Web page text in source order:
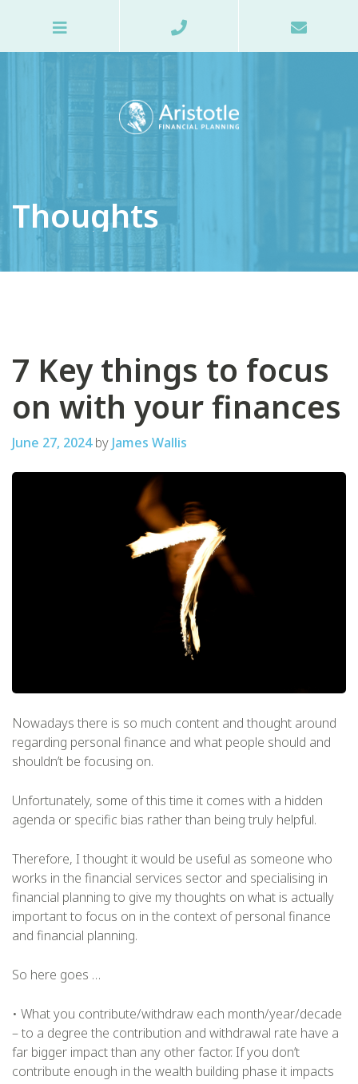
Thoughts
7 Key things to focus
on with your finances
June 27, 2024by James Wallis
Nowadays there is so much content and thought around
regarding personal finance and what people should and
shouldn’t be focusing on.
Unfortunately, some of this time it comes with a hidden
agenda or specific bias rather than being truly helpful.
Therefore, I thought it would be useful as someone who
works in the financial services sector and specialising in
financial planning to give my thoughts on what is actually
important to focus on in the context of personal finance
and financial planning.
So here goes …
• What you contribute/withdraw each month/year/decade
– to a degree the contribution and withdrawal rate have a
far bigger impact than any other factor. If you don’t
contribute enough in the wealth building phase it impacts